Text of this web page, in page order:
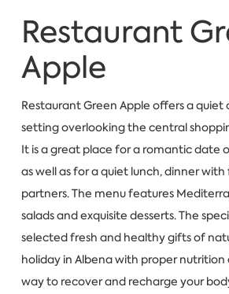
Restaurant
Apple
Restaurant Green Apple offers a
setting overlooking the central
It is a great place for a romantic date
as well as for a quiet lunch, dinner with
partners. The menu features
salads and exquisite desserts. The
selected fresh and healthy gifts of
holiday in Albena with proper nutrition
way to recover and recharge your